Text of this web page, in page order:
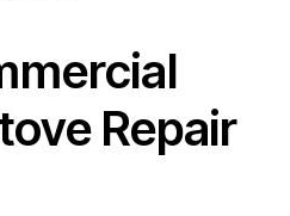
Repair